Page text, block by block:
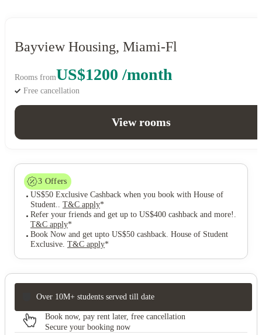
Bayview Housing, Miami-Fl
Rooms fromUS$1200 /month
Free cancellation
View rooms
3 Offers
US$50 Exclusive Cashback when you book with House of
Student.
T&C apply*
Refer your friends and get up to US$400 cashback and more!
T&C apply*
Book Now and get upto US$50 cashback. House of Student
Exclusive T&C apply*
Over 10M+ students served till date
Book now, pay rent later, free cancellation
Secure your booking now